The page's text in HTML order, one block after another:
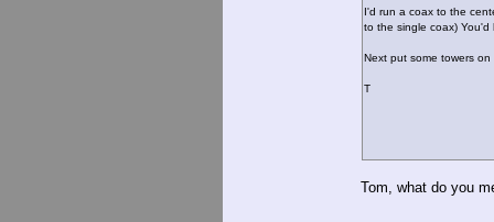
I'd run a coax to the
to the single coax)
Next put some towers
T
Tom, what do you